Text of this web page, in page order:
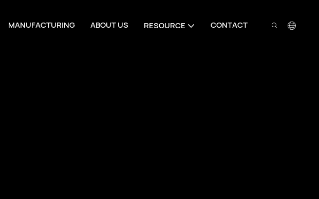
MANUFACTURING ABOUT US RESOURCE CONTACT